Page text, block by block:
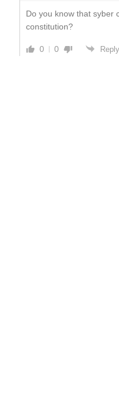
Do you know that syber
constitution?
0 0 Reply